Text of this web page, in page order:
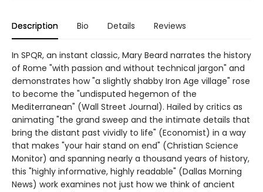
Description Bio Details Reviews
In SPQR, an instant classic, Mary Beard narrates the history
of Rome "with passion and without technical jargon" and
demonstrates how "a slightly shabby Iron Age village" rose
to become the "undisputed hegemon of the
Mediterranean" (Wall Street Journal). Hailed by critics as
animating "the grand sweep and the intimate details that
bring the distant past vividly to life" (Economist) in a way
that makes "your hair stand on end" (Christian Science
Monitor) and spanning nearly a thousand years of history,
this "highly informative, highly readable" (Dallas Morning
News) work examines not just how we think of ancient